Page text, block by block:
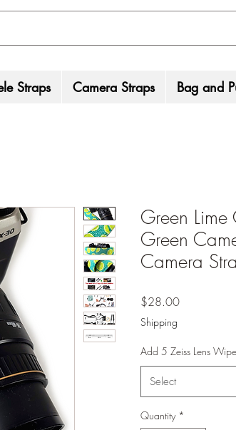
Straps Camera Straps Bag and
Green Lime
Green
Camera
$28.00Price
Shipping
Add 5 Zeiss Lens
Select
Quantity *